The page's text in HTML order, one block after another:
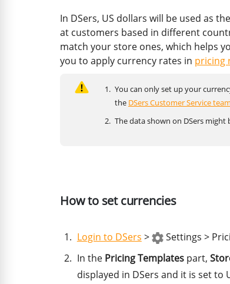
In DSers, US dollars will be used as
at customers based in different
match your store ones, which helps
you to apply currency rates in pricing
You can only set up your
the DSers Customer Service team
The data shown on DSers
How to set currencies
Login to DSers >
Settings >
In the Pricing Templatespart,
displayed in DSers and it is set to